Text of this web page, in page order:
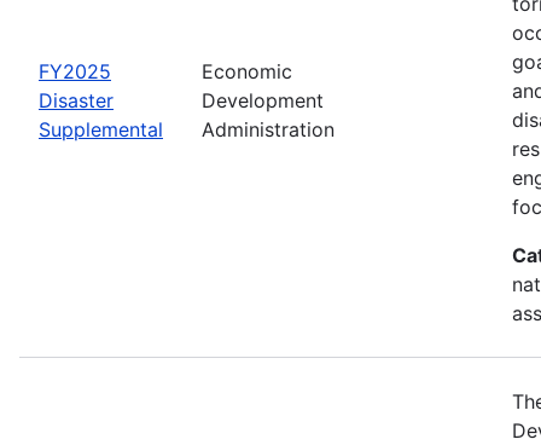
FY2025
Disaster
Supplemental
Economic
Development
Administration